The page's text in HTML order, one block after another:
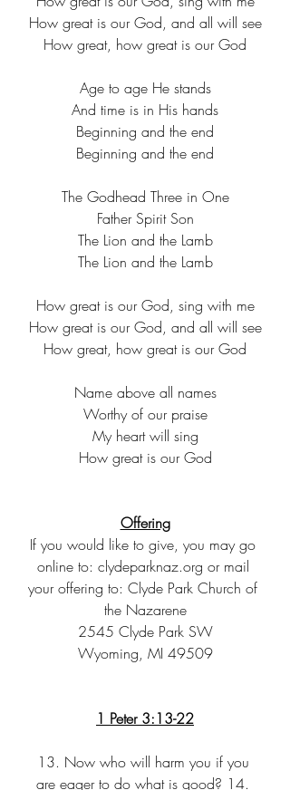
How great is our God, and all will see
How great, how great is our God
Age to age He stands
And time is in His hands
Beginning and the end
Beginning and the end
The Godhead Three in One
Father Spirit Son
The Lion and the Lamb
The Lion and the Lamb
How great is our God, sing with me
How great is our God, and all will see
How great, how great is our God
Name above all names
Worthy of our praise
My heart will sing
How great is our God
Offering
If you would like to give, you may go
online to: clydeparknaz.org or mail
your offering to: Clyde Park Church of
the Nazarene
2545 Clyde Park SW
Wyoming, MI 49509
1 Peter 3:13-22
13. Now who will harm you if you
are eager to do what is good? 14.